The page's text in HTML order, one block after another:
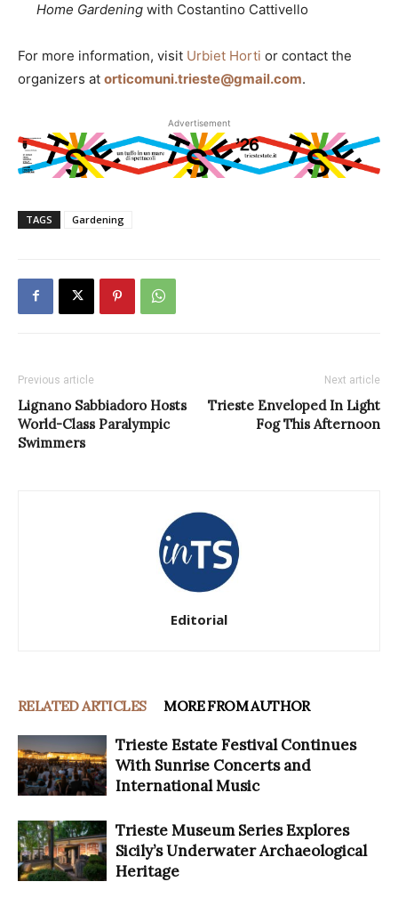
Home Gardening with Costantino Cattivello
For more information, visit Urbiet Horti or contact the
organizers at orticomuni.trieste@gmail.com.
Advertisement
TAGS Gardening
Previous article
Lignano Sabbiadoro Hosts
World-Class Paralympic
Swimmers
Next article
Trieste Enveloped In Light
Fog This Afternoon
Editorial
RELATED ARTICLES MORE FROM AUTHOR
Trieste Estate Festival Continues
With Sunrise Concerts and
International Music
Trieste Museum Series Explores
Sicily’s Underwater Archaeological
Heritage